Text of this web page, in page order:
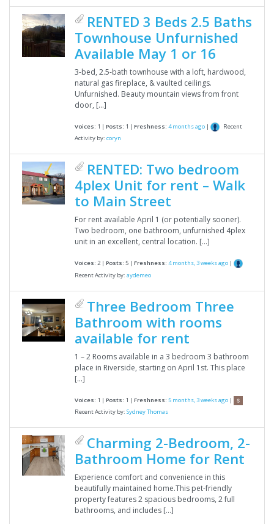
RENTED 3 Beds 2.5 Baths
Townhouse Unfurnished
Available May 1 or 16
3-bed, 2.5-bath townhouse with a loft, hardwood,
natural gas fireplace, & vaulted ceilings.
Unfurnished. Beauty mountain views from front
door, […]
Voices: 1 | Posts: 1 | Freshness: 4 months ago |
Recent
Activity by: coryn
RENTED: Two bedroom
4plex Unit for rent – Walk
to Main Street
For rent available April 1 (or potentially sooner).
Two bedroom, one bathroom, unfurnished 4plex
unit in an excellent, central location. […]
Voices: 2 | Posts: 5 | Freshness: 4 months, 3 weeks ago |
Recent Activity by: aydemeo
Three Bedroom Three
Bathroom with rooms
available for rent
1 – 2 Rooms available in a 3 bedroom 3 bathroom
place in Riverside, starting on April 1st. This place
[…]
Voices: 1 | Posts: 1 | Freshness: 5 months, 3 weeks ago |
Recent Activity by: Sydney Thomas
Charming 2-Bedroom, 2-
Bathroom Home for Rent
Experience comfort and convenience in this
beautifully maintained home.This pet-friendly
property features 2 spacious bedrooms, 2 full
bathrooms, and includes […]